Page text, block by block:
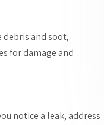
debris and soot,
for damage and
notice a leak, address